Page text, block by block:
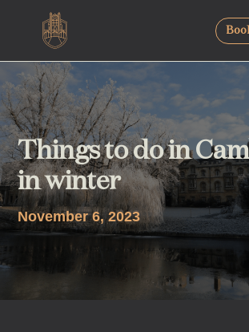
Things to do in
in winter
November 6, 2023